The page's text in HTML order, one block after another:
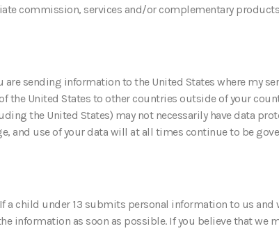
commission, services and/or complementary
sending information to the United States where my
United States to other countries outside of your
the United States) may not necessarily have data
and use of your data will at all times continue to be
child under 13 submits personal information to us and
information as soon as possible. If you believe that we